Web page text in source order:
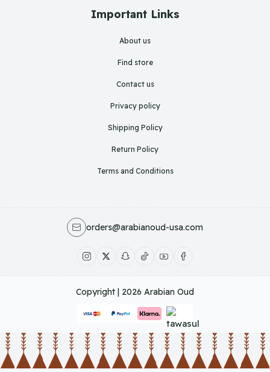
Important Links
About us
Find store
Contact us
Privacy policy
Shipping Policy
Return Policy
Terms and Conditions
orders@arabianoud-usa.com
Copyright | 2026 Arabian Oud